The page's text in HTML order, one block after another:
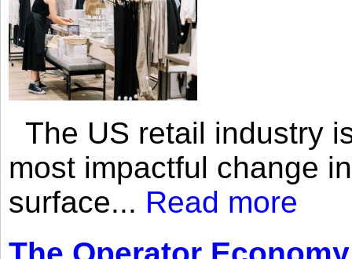
The US retail industry
most impactful change
surface... Read more